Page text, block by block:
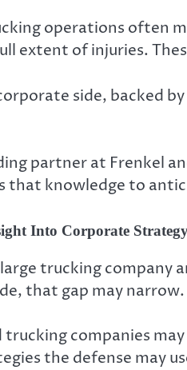
operations often
extent of injuries.
side, backed
partner at Frenkel
that knowledge to
Into Corporate
trucking company
that gap may narrow.
companies
the defense may